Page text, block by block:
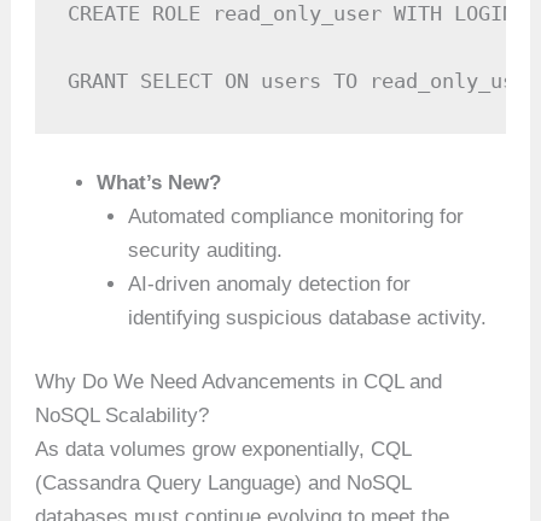
CREATE ROLE read_only_user WITH
GRANT SELECT ON users TO
What’s New?
Automated compliance monitoring for
security auditing.
AI-driven anomaly detection for
identifying suspicious database activity.
Why Do We Need Advancements in CQL and
NoSQL Scalability?
As data volumes grow exponentially, CQL
(Cassandra Query Language) and NoSQL